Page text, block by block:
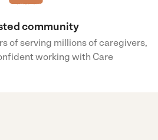
community
of serving millions of caregivers,
working with Care